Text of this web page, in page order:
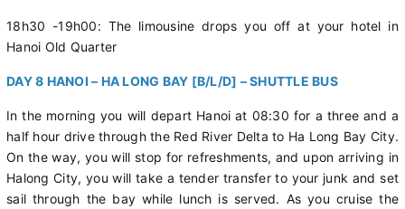
18h30 -19h00: The limousine drops you off at your hotel in
Hanoi Old Quarter
DAY 8 HANOI – HA LONG BAY [B/L/D] – SHUTTLE BUS
In the morning you will depart Hanoi at 08:30 for a three and a
half hour drive through the Red River Delta to Ha Long Bay City.
On the way, you will stop for refreshments, and upon arriving in
Halong City, you will take a tender transfer to your junk and set
sail through the bay while lunch is served. As you cruise the